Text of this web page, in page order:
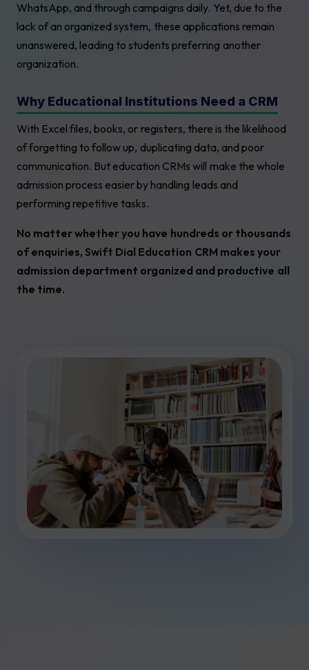
WhatsApp, and through campaigns daily. Yet, due to the
lack of an organized system, these applications remain
unanswered, leading to students preferring another
organization.
Why Educational Institutions Need a CRM
With Excel files, books, or registers, there is the likelihood
of forgetting to follow up, duplicating data, and poor
communication. But education CRMs will make the whole
admission process easier by handling leads and
performing repetitive tasks.
No matter whether you have hundreds or thousands
of enquiries, Swift Dial Education CRM makes your
admission department organized and productive all
the time.